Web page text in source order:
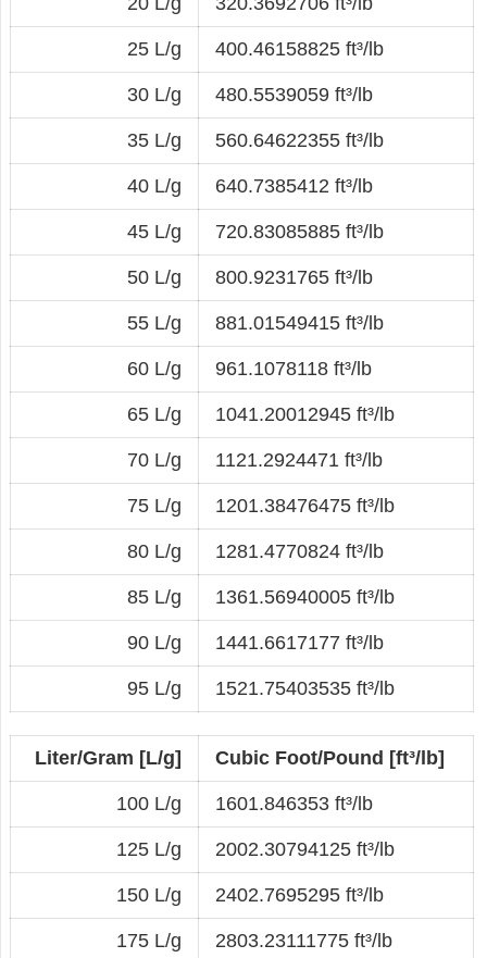
25 L/g 400.46158825 ft³/lb
30 L/g 480.5539059 ft³/lb
35 L/g 560.64622355 ft³/lb
40 L/g 640.7385412 ft³/lb
45 L/g 720.83085885 ft³/lb
50 L/g 800.9231765 ft³/lb
55 L/g 881.01549415 ft³/lb
60 L/g 961.1078118 ft³/lb
65 L/g 1041.20012945 ft³/lb
70 L/g 1121.2924471 ft³/lb
75 L/g 1201.38476475 ft³/lb
80 L/g 1281.4770824 ft³/lb
85 L/g 1361.56940005 ft³/lb
90 L/g 1441.6617177 ft³/lb
95 L/g 1521.75403535 ft³/lb
Liter/Gram [L/g] Cubic Foot/Pound [ft³/lb]
100 L/g 1601.846353 ft³/lb
125 L/g 2002.30794125 ft³/lb
150 L/g 2402.7695295 ft³/lb
175 L/g 2803.23111775 ft³/lb